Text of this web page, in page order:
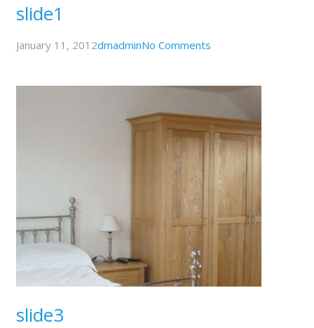
slide1
January 11, 2012dmadminNo Comments
slide3